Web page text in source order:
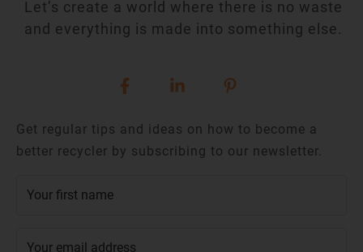
Let’s create a world where there is no waste
and everything is made into something else.
Get regular tips and ideas on how to become a
better recycler by subscribing to our newsletter.